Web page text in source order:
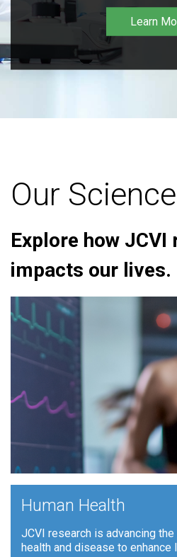
Learn
Our Science
Explore how JCVI
impacts our lives.
Human Health
JCVI research is advancing
health and disease to enhance